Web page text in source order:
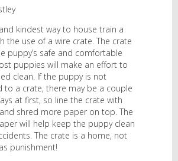
kindest way to house train a
the use of a wire crate. The crate
puppy’s safe and comfortable
puppies will make an effort to
clean. If the puppy is not
to a crate, there may be a couple
at first, so line the crate with
shred more paper on top. The
will help keep the puppy clean
The crate is a home, not
punishment!